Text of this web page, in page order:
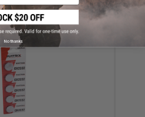
$24.00
No thanks